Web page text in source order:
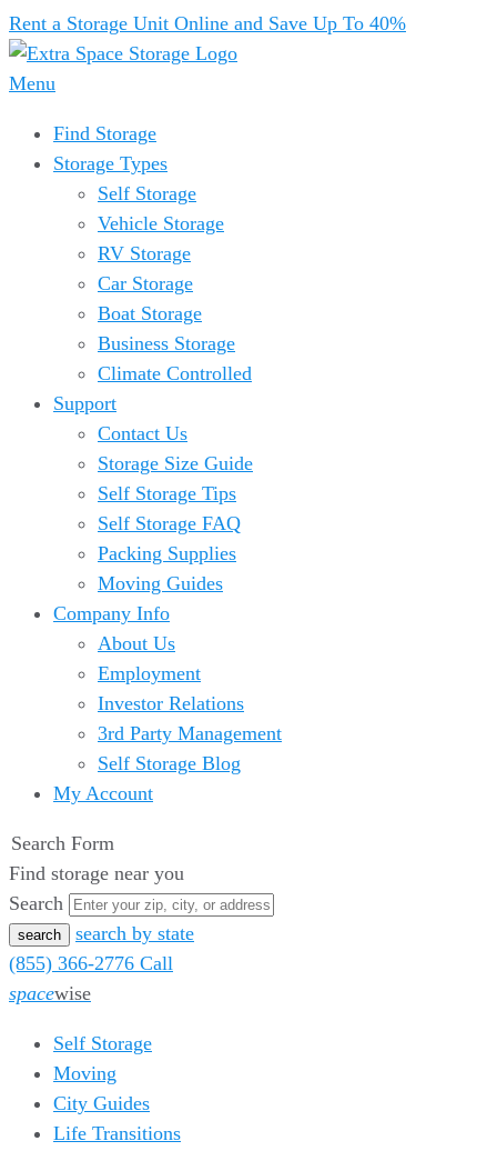
Rent a Storage Unit Online and Save Up To 40%
Menu
Find Storage
Storage Types
Self Storage
Vehicle Storage
RV Storage
Car Storage
Boat Storage
Business Storage
Climate Controlled
Support
Contact Us
Storage Size Guide
Self Storage Tips
Self Storage FAQ
Packing Supplies
Moving Guides
Company Info
About Us
Employment
Investor Relations
3rd Party Management
Self Storage Blog
My Account
Search Form
Find storage near you
Search
search by state
(855) 366-2776 Call
spacewise
Self Storage
Moving
City Guides
Life Transitions